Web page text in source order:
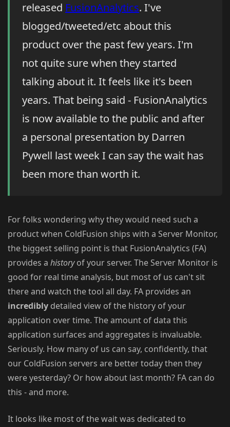
released FusionAnalytics. I've
blogged/tweeted/etc about this
product over the past few years. I'm
not quite sure when they started
talking about it. It feels like it's been
years. That being said - FusionAnalytics
is now available to the public and after
a personal presentation by Darren
Pywell last week I can say the wait has
been more than worth it.
For folks wondering why they would need such a
product when ColdFusion ships with a Server Monitor,
the biggest selling point is that FusionAnalytics (FA)
provides a historyof your server. The Server Monitor is
good for real time analysis, but most of us can't sit
there and watch the tool all day. FA provides an
incredibly detailed view of the history of your
application over time. The amount of data this
application surfaces and aggregates is invaluable.
Seriously. How many of us can say, confidently, that
our ColdFusion servers are better today then they
were yesterday? Or how about last month? FA can do
this - and more.
It looks like most of the wait was dedicated to